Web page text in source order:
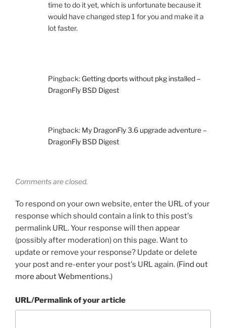
time to do it yet, which is unfortunate because it
would have changed step 1 for you and make it a
lot faster.
Pingback: Getting dports without pkg installed –
DragonFly BSD Digest
Pingback: My DragonFly 3.6 upgrade adventure –
DragonFly BSD Digest
Comments are closed.
To respond on your own website, enter the URL of your
response which should contain a link to this post's
permalink URL. Your response will then appear
(possibly after moderation) on this page. Want to
update or remove your response? Update or delete
your post and re-enter your post's URL again. (Find out
more about Webmentions.)
URL/Permalink of your article